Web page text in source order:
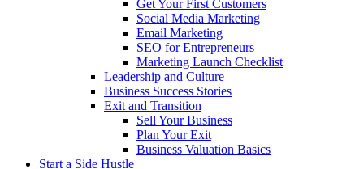
Get Your First Customers
Social Media Marketing
Email Marketing
SEO for Entrepreneurs
Marketing Launch Checklist
Leadership and Culture
Business Success Stories
Exit and Transition
Sell Your Business
Plan Your Exit
Business Valuation Basics
Start a Side Hustle